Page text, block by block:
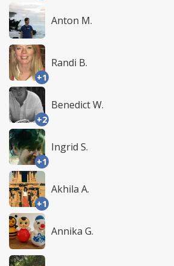
Anton M.
+1
Randi B.
+2
Benedict W.
+1
Ingrid S.
+1
Akhila A.
Annika G.